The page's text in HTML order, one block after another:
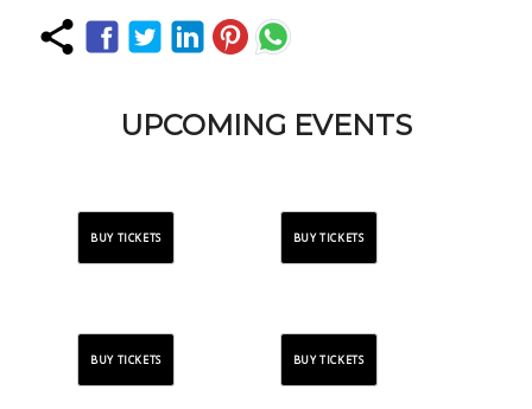
UPCOMING EVENTS
BUY TICKETS BUY TICKETS
BUY TICKETS BUY TICKETS